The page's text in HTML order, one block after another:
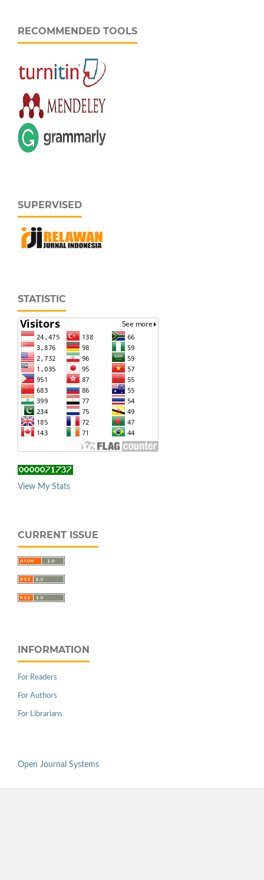
RECOMMENDED TOOLS
SUPERVISED
STATISTIC
View My Stats
CURRENT ISSUE
INFORMATION
For Readers
For Authors
For Librarians
Open Journal Systems